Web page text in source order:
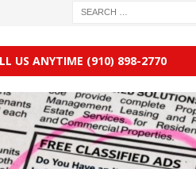
US ANYTIME (910) 898-2770